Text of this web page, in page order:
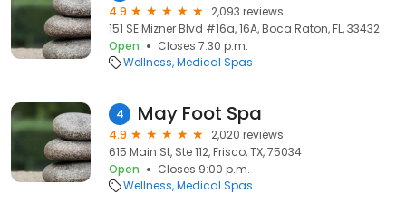
4.9
2,093 reviews
151 SE Mizner Blvd #16a, 16A, Boca Raton, FL, 33432
Open
Closes 7:30 p.m.
Wellness Medical Spas
4 May Foot Spa
4.9
2,020 reviews
615 Main St, Ste 112, Frisco, TX, 75034
Open
Closes 9:00 p.m.
Wellness Medical Spas